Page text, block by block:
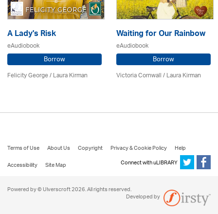
A Lady's Risk
eAudiobook
Borrow
Felicity George /Laura Kirman
Waiting for Our Rainbow
eAudiobook
Borrow
Victoria Cornwall /Laura Kirman
Terms of Use About Us Copyright Privacy & Cookie Policy
Help
Accessibility
Site Map Connect with uLIBRARY
Powered by © Ulverscroft 2026. All rights reserved.
Developed by